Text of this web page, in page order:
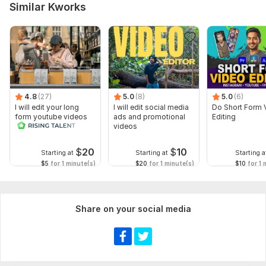
mention the target platform (YouTube, Instagram, etc.),
help ensure the final result meets your expectations.
Type: Video Editing
Scope of this kwork: 2 minutes
Similar Kworks
4.8 (27)
I will edit your long
form youtube videos
and reals
Starting at $20
$5 for 1 minute(s)
5.0 (8)
I will edit social media
ads and promotional
videos
Starting at $10
$20 for 1 minute(s)
5.0 (6)
Do Short Form
Editing
Starting
$10 for 1
Share on your social media